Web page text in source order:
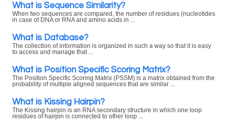
What is Sequence Similarity?
When two sequences are compared, the number of residues (nucleotides
in case of DNA or RNA and amino acids in ...
What is Database?
The collection of information is organized in such a way so that it is easy
to access and manage that ...
What is Position Specific Scoring Matrix?
The Position Specific Scoring Matrix (PSSM) is a matrix obtained from the
probability of multiple aligned sequences that are similar ...
What is Kissing Hairpin?
The Kissing hairpin is an RNA secondary structure in which one loop
residues of hairpin is connected to other loop ...